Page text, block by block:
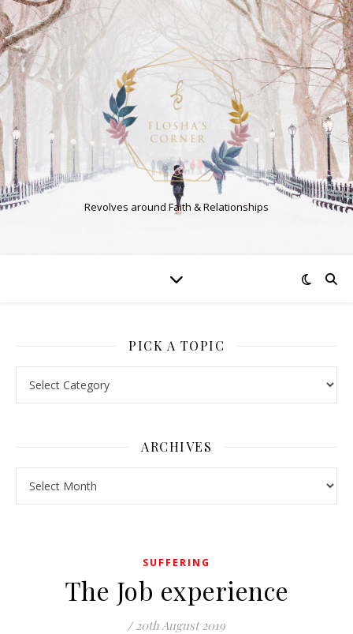
Revolves around Faith & Relationships
PICK A TOPIC
ARCHIVES
SUFFERING
The Job experience
/ 20th August 2019